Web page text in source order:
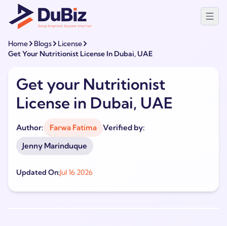
Home Blogs
License
Get Your Nutritionist License In Dubai, UAE
Get your Nutritionist
License in Dubai, UAE
Author: Farwa Fatima
Verified by:
Jenny Marinduque
Updated On:Jul 16 2026